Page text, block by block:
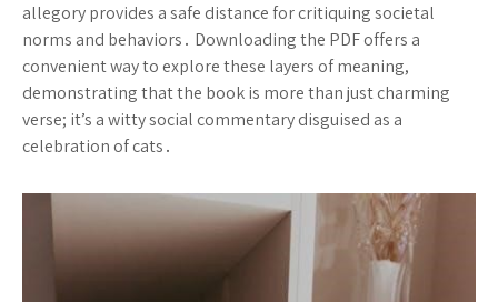
allegory provides a safe distance for critiquing societal
norms and behaviors․ Downloading the PDF offers a
convenient way to explore these layers of meaning,
demonstrating that the book is more than just charming
verse; it’s a witty social commentary disguised as a
celebration of cats․